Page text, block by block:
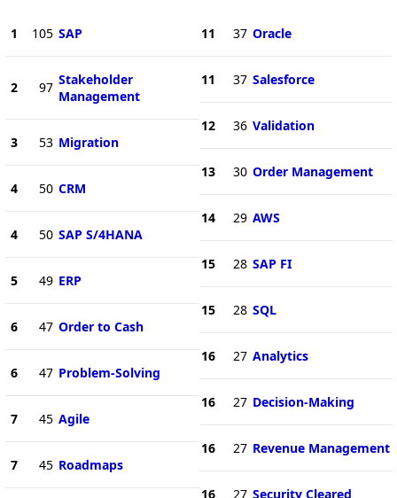
1 105 SAP
2 97 Stakeholder
Management
3 53 Migration
4 50 CRM
4 50 SAP S/4HANA
5 49 ERP
6 47 Order to Cash
6 47 Problem-Solving
7 45 Agile
7 45 Roadmaps
11 37 Oracle
11 37 Salesforce
12 36 Validation
13 30 Order Management
14 29 AWS
15 28 SAP FI
15 28 SQL
16 27 Analytics
16 27 Decision-Making
16 27 Revenue Management
16 27 Security Cleared